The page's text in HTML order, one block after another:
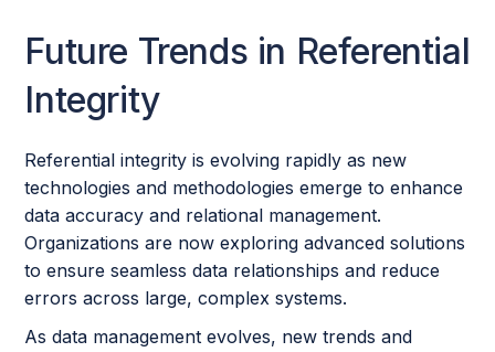
Future Trends in Referential
Integrity
Referential integrity is evolving rapidly as new
technologies and methodologies emerge to enhance
data accuracy and relational management.
Organizations are now exploring advanced solutions
to ensure seamless data relationships and reduce
errors across large, complex systems.
As data management evolves, new trends and